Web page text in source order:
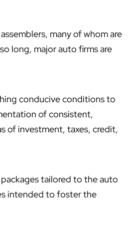
many of whom are
long, major auto firms are
conducive conditions to
of consistent,
of investment, taxes, credit,
tailored to the auto
intended to foster the